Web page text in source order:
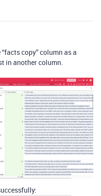
copy” column as a
in another column.